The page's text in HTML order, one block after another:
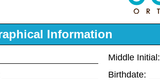
Information
Middle Initial:
Birthdate: